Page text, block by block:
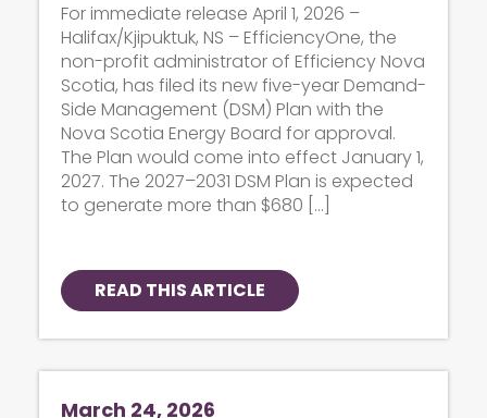
For immediate release April 1, 2026 –
Halifax/Kjipuktuk, NS – EfficiencyOne, the
non-profit administrator of Efficiency Nova
Scotia, has filed its new five-year Demand-
Side Management (DSM) Plan with the
Nova Scotia Energy Board for approval.
The Plan would come into effect January 1,
2027. The 2027–2031 DSM Plan is expected
to generate more than $680 […]
READ THIS ARTICLE
March 24, 2026